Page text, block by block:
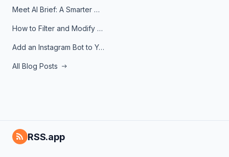
Meet AI Brief: A Smarter Way to Stay on Top of Information
How to Filter and Modify RSS Feeds
Add an Instagram Bot to Your Telegram Channel, Group, or Topic
All Blog Posts
RSS.app